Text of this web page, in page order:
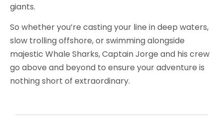
giants.
So whether you’re casting your line in deep waters,
slow trolling offshore, or swimming alongside
majestic Whale Sharks, Captain Jorge and his crew
go above and beyond to ensure your adventure is
nothing short of extraordinary.